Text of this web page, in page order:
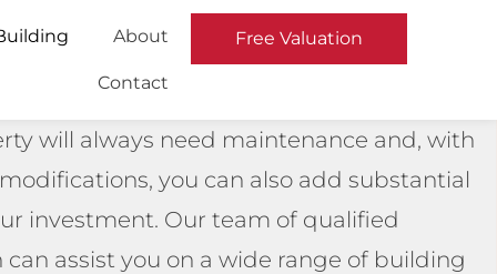
About
Contact
Free Valuation
will always need maintenance and, with
you can also add substantial
investment. Our team of qualified
assist you on a wide range of building